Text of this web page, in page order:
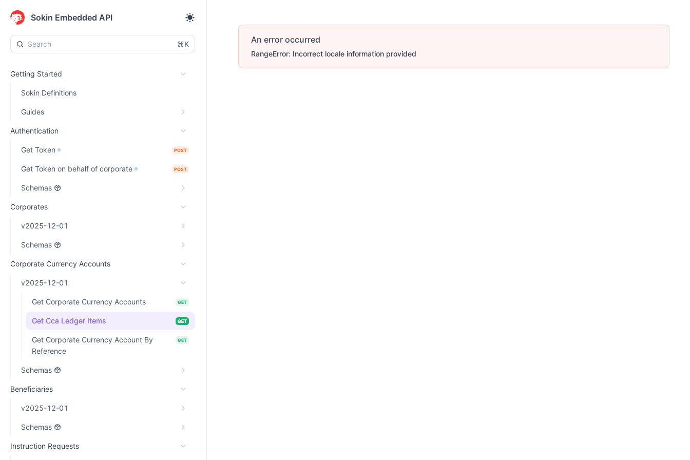
Sokin Embedded API
⌘K
Getting Started
Sokin Definitions
Guides
Authentication
Get Token POST
Get Token on behalf of corporate POST
Schemas
Corporates
v2025-12-01
Schemas
Corporate Currency Accounts
v2025-12-01
Get Corporate Currency Accounts GET
Get Cca Ledger Items GET
Get Corporate Currency Account By
Reference
GET
Schemas
Beneficiaries
v2025-12-01
Schemas
Instruction Requests
An error occurred
RangeError: Incorrect locale information provided